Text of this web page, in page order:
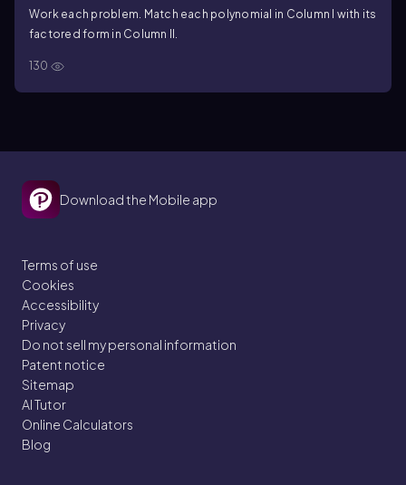
Work each problem. Match each polynomial in Column I with its
factored form in Column II.
130
Download the Mobile app
Terms of use
Cookies
Accessibility
Privacy
Do not sell my personal information
Patent notice
Sitemap
AI Tutor
Online Calculators
Blog